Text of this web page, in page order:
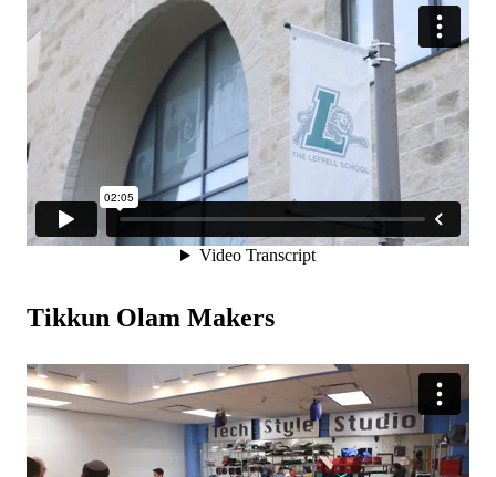
Tikkun Olam Makers